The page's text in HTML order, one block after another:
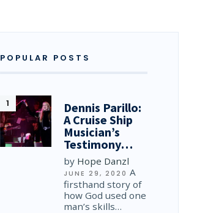
POPULAR POSTS
Dennis Parillo:
A Cruise Ship
Musician’s
Testimony…
by Hope Danzl
JUNE 29, 2020 A
firsthand story of
how God used one
man’s skills…